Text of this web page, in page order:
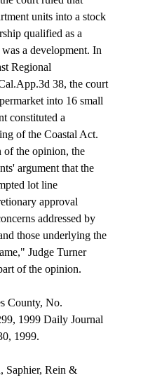
units into a stock
qualified as a
a development. In
Regional
38, the court
into 16 small
constituted a
of the Coastal Act.
argument that the
lot line
approval
addressed by
those underlying the
Judge Turner
of the opinion.
County, No.
1999 Daily Journal
1999.
Saphier, Rein &